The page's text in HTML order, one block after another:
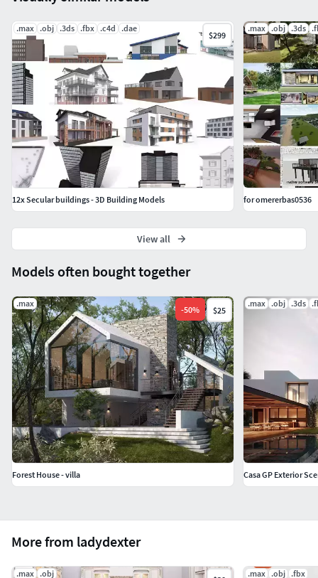
More from ladydexter
.max .obj .max .obj .fbx
Models often bought together
.max
-50% $25
Forest House - villa
.max .obj .3ds
Casa GP Exterior
.max .obj .3ds .fbx .c4d .dae
$299
12x Secular buildings - 3D Building Models
.max .obj .3ds
for omererbas0536
View all